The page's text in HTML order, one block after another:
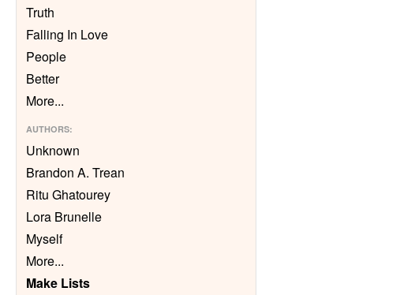
Truth
Falling In Love
People
Better
More...
AUTHORS:
Unknown
Brandon A. Trean
Ritu Ghatourey
Lora Brunelle
Myself
More...
Make Lists